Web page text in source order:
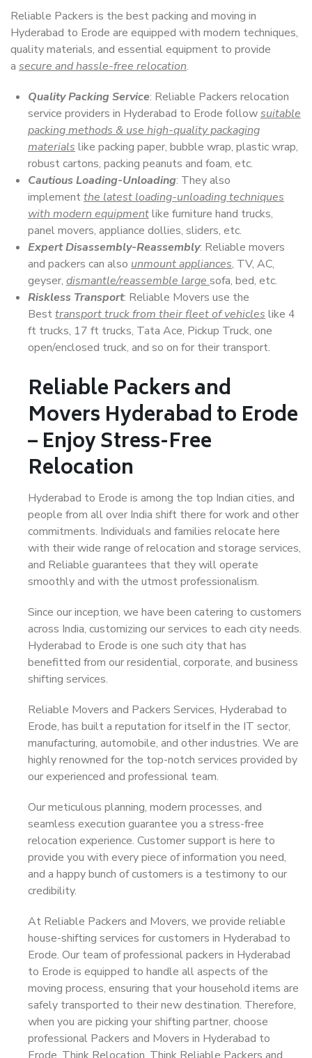
Reliable Packers is the best packing and moving in
Hyderabad to Erode are equipped with modern techniques,
quality materials, and essential equipment to provide
a secure and hassle-free relocation.
Quality Packing Service: Reliable Packers relocation
service providers in Hyderabad to Erode followsuitable
packing methods & use high-quality packaging
materials like packing paper, bubble wrap, plastic wrap,
robust cartons, packing peanuts and foam, etc.
Cautious Loading-Unloading: They also
implementthe latest loading-unloading techniques
with modern equipmentlike furniture hand trucks,
panel movers, appliance dollies, sliders, etc.
Expert Disassembly-Reassembly: Reliable movers
and packers can also unmount appliances, TV, AC,
geyser, dismantle/reassemble large sofa, bed, etc.
Riskless Transport: Reliable Movers use the
Besttransport truck from their fleet of vehicles like 4
ft trucks, 17 ft trucks, Tata Ace, Pickup Truck, one
open/enclosed truck, and so on for their transport.
Reliable Packers and
Movers Hyderabad to Erode
– Enjoy Stress-Free
Relocation
Hyderabad to Erode is among the top Indian cities, and
people from all over India shift there for work and other
commitments. Individuals and families relocate here
with their wide range of relocation and storage services,
and Reliable guarantees that they will operate
smoothly and with the utmost professionalism.
Since our inception, we have been catering to customers
across India, customizing our services to each city needs.
Hyderabad to Erode is one such city that has
benefitted from our residential, corporate, and business
shifting services.
Reliable Movers and Packers Services, Hyderabad to
Erode, has built a reputation for itself in the IT sector,
manufacturing, automobile, and other industries. We are
highly renowned for the top-notch services provided by
our experienced and professional team.
Our meticulous planning, modern processes, and
seamless execution guarantee you a stress-free
relocation experience. Customer support is here to
provide you with every piece of information you need,
and a happy bunch of customers is a testimony to our
credibility.
At Reliable Packers and Movers, we provide reliable
house-shifting services for customers in Hyderabad to
Erode. Our team of professional packers in Hyderabad
to Erode is equipped to handle all aspects of the
moving process, ensuring that your household items are
safely transported to their new destination. Therefore,
when you are picking your shifting partner, choose
professional Packers and Movers in Hyderabad to